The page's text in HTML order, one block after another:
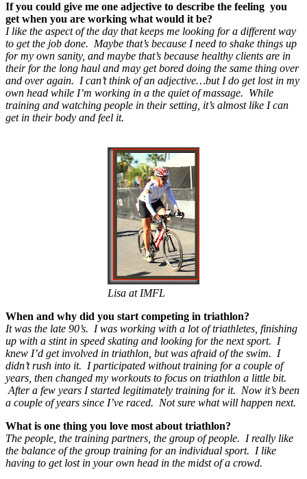
If you could give me one adjective to describe the feeling you
get when you are working what would it be?
I like the aspect of the day that keeps me looking for a different way
to get the job done. Maybe that’s because I need to shake things up
for my own sanity, and maybe that’s because healthy clients are in
their for the long haul and may get bored doing the same thing over
and over again. I can’t think of an adjective…but I do get lost in my
own head while I’m working in a the quiet of massage. While
training and watching people in their setting, it’s almost like I can
get in their body and feel it.
Lisa at IMFL
When and why did you start competing in triathlon?
It was the late 90’s. I was working with a lot of triathletes, finishing
up with a stint in speed skating and looking for the next sport. I
knew I’d get involved in triathlon, but was afraid of the swim. I
didn’t rush into it. I participated without training for a couple of
years, then changed my workouts to focus on triathlon a little bit.
After a few years I started legitimately training for it. Now it’s been
a couple of years since I’ve raced. Not sure what will happen next.
What is one thing you love most about triathlon?
The people, the training partners, the group of people. I really like
the balance of the group training for an individual sport. I like
having to get lost in your own head in the midst of a crowd.